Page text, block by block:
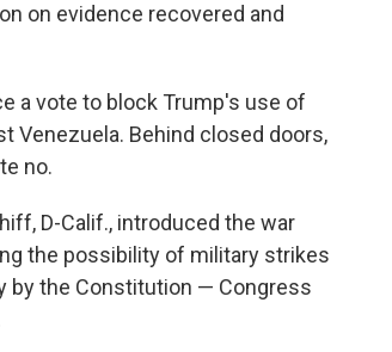
on evidence recovered and
a vote to block Trump's use of
Venezuela. Behind closed doors,
no.
D-Calif., introduced the war
the possibility of military strikes
by the Constitution — Congress